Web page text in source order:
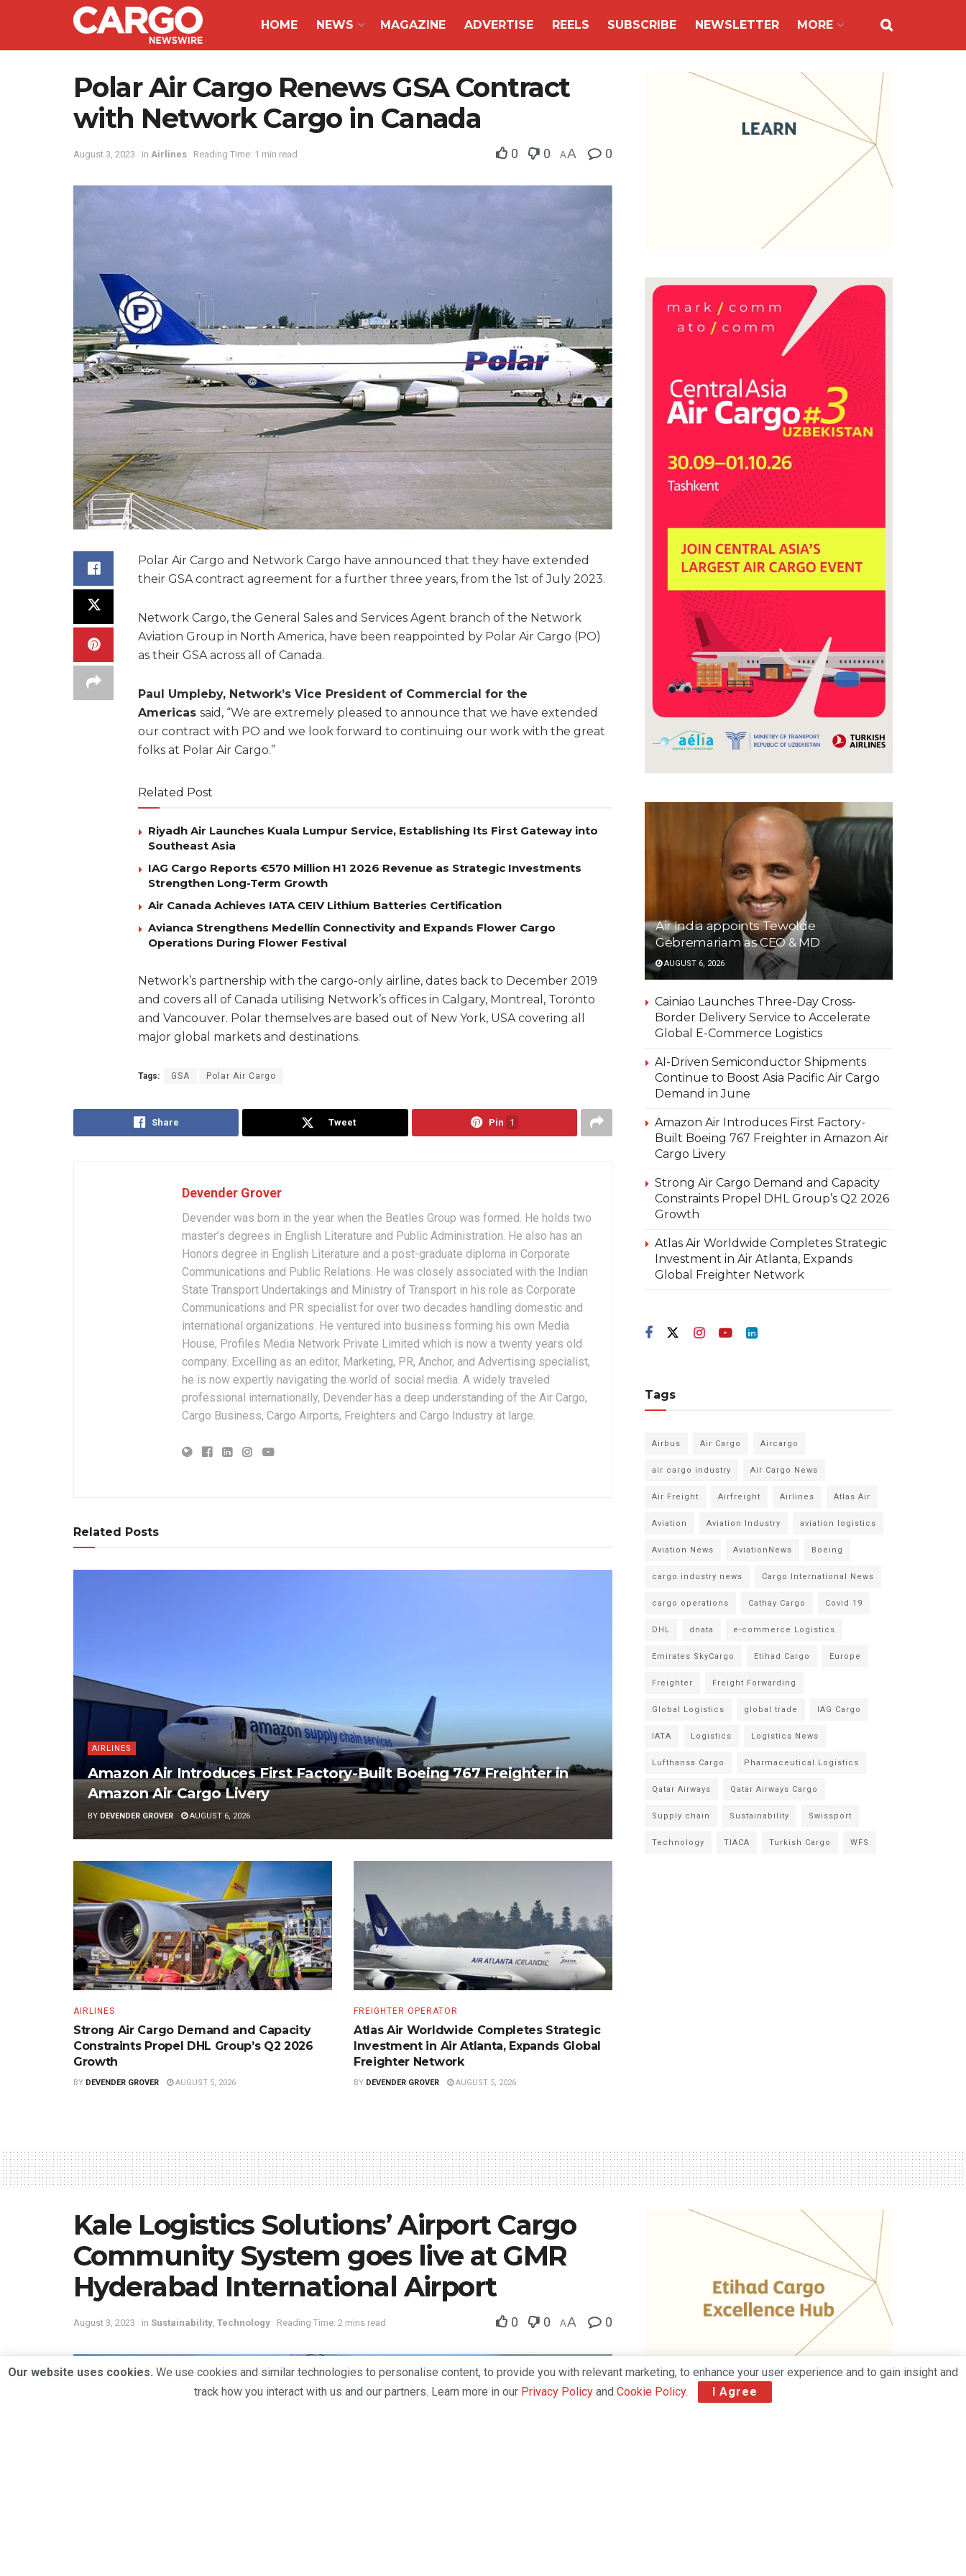
HOME NEWS MAGAZINE ADVERTISE REELS SUBSCRIBE NEWSLETTER MORE
Polar Air Cargo Renews GSA Contract
with Network Cargo in Canada
August 3, 2023 in Airlines Reading Time: 1 min read 0 0 AA 0
Polar Air Cargo and Network Cargo have announced that they have extended
their GSA contract agreement for a further three years, from the 1st of July 2023.
Network Cargo, the General Sales and Services Agent branch of the Network
Aviation Group in North America, have been reappointed by Polar Air Cargo (PO)
as their GSA across all of Canada.
Paul Umpleby, Network’s Vice President of Commercial for the
Americas said, “We are extremely pleased to announce that we have extended
our contract with PO and we look forward to continuing our work with the great
folks at Polar Air Cargo.”
Related Post
Riyadh Air Launches Kuala Lumpur Service, Establishing Its First Gateway into
Southeast Asia
IAG Cargo Reports €570 Million H1 2026 Revenue as Strategic Investments
Strengthen Long-Term Growth
Air Canada Achieves IATA CEIV Lithium Batteries Certification
Avianca Strengthens Medellín Connectivity and Expands Flower Cargo
Operations During Flower Festival
Network’s partnership with the cargo-only airline, dates back to December 2019
and covers all of Canada utilising Network’s offices in Calgary, Montreal, Toronto
and Vancouver. Polar themselves are based out of New York, USA covering all
major global markets and destinations.
Tags: GSA Polar Air Cargo
Share Tweet Pin 1
Devender Grover
Devender was born in the year when the Beatles Group was formed. He holds two
master’s degrees in English Literature and Public Administration. He also has an
Honors degree in English Literature and a post-graduate diploma in Corporate
Communications and Public Relations. He was closely associated with the Indian
State Transport Undertakings and Ministry of Transport in his role as Corporate
Communications and PR specialist for over two decades handling domestic and
international organizations. He ventured into business forming his own Media
House, Profiles Media Network Private Limited which is now a twenty years old
company. Excelling as an editor, Marketing, PR, Anchor, and Advertising specialist,
he is now expertly navigating the world of social media. A widely traveled
professional internationally, Devender has a deep understanding of the Air Cargo,
Cargo Business, Cargo Airports, Freighters and Cargo Industry at large.
Related Posts
AIRLINES
Amazon Air Introduces First Factory-Built Boeing 767 Freighter in
Amazon Air Cargo Livery
BY DEVENDER GROVER AUGUST 6, 2026
AIRLINES
Strong Air Cargo Demand and Capacity
Constraints Propel DHL Group’s Q2 2026
Growth
BY DEVENDER GROVER AUGUST 5, 2026
FREIGHTER OPERATOR
Atlas Air Worldwide Completes Strategic
Investment in Air Atlanta, Expands Global
Freighter Network
BY DEVENDER GROVER AUGUST 5, 2026
Air India appoints Tewolde
Gebremariam as CEO & MD
AUGUST 6, 2026
Cainiao Launches Three-Day Cross-
Border Delivery Service to Accelerate
Global E-Commerce Logistics
AI-Driven Semiconductor Shipments
Continue to Boost Asia Pacific Air Cargo
Demand in June
Amazon Air Introduces First Factory-
Built Boeing 767 Freighter in Amazon Air
Cargo Livery
Strong Air Cargo Demand and Capacity
Constraints Propel DHL Group’s Q2 2026
Growth
Atlas Air Worldwide Completes Strategic
Investment in Air Atlanta, Expands
Global Freighter Network
Tags
Airbus Air Cargo Aircargo
air cargo industry Air Cargo News
Air Freight Airfreight Airlines Atlas Air
Aviation Aviation Industry aviation logistics
Aviation News AviationNews Boeing
cargo industry news Cargo International News
cargo operations Cathay Cargo Covid 19
DHL dnata e-commerce Logistics
Emirates SkyCargo Etihad Cargo Europe
Freighter Freight Forwarding
Global Logistics global trade IAG Cargo
IATA Logistics Logistics News
Lufthansa Cargo Pharmaceutical Logistics
Qatar Airways Qatar Airways Cargo
Supply chain Sustainability Swissport
Technology TIACA Turkish Cargo WFS
Kale Logistics Solutions’ Airport Cargo
Community System goes live at GMR
Hyderabad International Airport
August 3, 2023 in Sustainability Technology Reading Time: 2 mins read 0 0 AA 0
Our website uses cookies. We use cookies and similar technologies to personalise content, to provide you with relevant marketing, to enhance your user experience and to gain insight and
track how you interact with us and our partners. Learn more in our Privacy Policy and Cookie Policy. I Agree